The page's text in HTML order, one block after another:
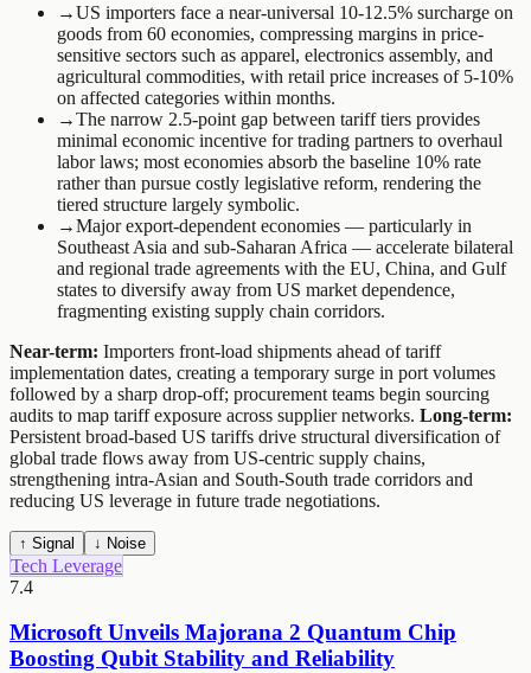
→US importers face a near-universal 10-12.5% surcharge on
goods from 60 economies, compressing margins in price-
sensitive sectors such as apparel, electronics assembly, and
agricultural commodities, with retail price increases of 5-10%
on affected categories within months.
→The narrow 2.5-point gap between tariff tiers provides
minimal economic incentive for trading partners to overhaul
labor laws; most economies absorb the baseline 10% rate
rather than pursue costly legislative reform, rendering the
tiered structure largely symbolic.
→Major export-dependent economies — particularly in
Southeast Asia and sub-Saharan Africa — accelerate bilateral
and regional trade agreements with the EU, China, and Gulf
states to diversify away from US market dependence,
fragmenting existing supply chain corridors.
Near-term: Importers front-load shipments ahead of tariff
implementation dates, creating a temporary surge in port volumes
followed by a sharp drop-off; procurement teams begin sourcing
audits to map tariff exposure across supplier networks. Long-term:
Persistent broad-based US tariffs drive structural diversification of
global trade flows away from US-centric supply chains,
strengthening intra-Asian and South-South trade corridors and
reducing US leverage in future trade negotiations.
↑ Signal ↓ Noise
Tech Leverage
7.4
Microsoft Unveils Majorana 2 Quantum Chip
Boosting Qubit Stability and Reliability